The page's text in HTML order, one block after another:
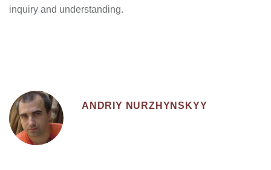
inquiry and understanding.
ANDRIY NURZHYNSKYY